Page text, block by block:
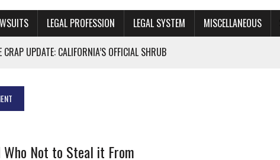
LEGAL PROFESSION LEGAL SYSTEM MISCELLANEOUS
CRAP UPDATE: CALIFORNIA’S OFFICIAL SHRUB
*BOTH* SIDES’ LAWYERS SANCTIONED FOR USING AI
ON ARTIFICIAL “INTELLIGENCE”
Not to Steal it From